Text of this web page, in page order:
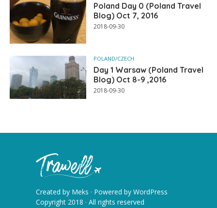
Poland Day 0 (Poland Travel
Blog) Oct 7, 2016
2018-09-30
POLAND/CZECH
Day 1 Warsaw (Poland Travel
Blog) Oct 8-9 ,2016
2018-09-30
Created by Meks · Powered by WordPress
Copyright 2018 · All rights reserved